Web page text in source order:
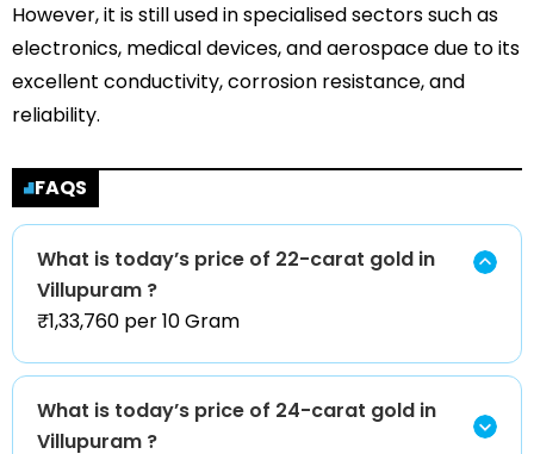
However, it is still used in specialised sectors such as
electronics, medical devices, and aerospace due to its
excellent conductivity, corrosion resistance, and
reliability.
FAQS
What is today’s price of 22-carat gold in
Villupuram ?
₹1,33,760 per 10 Gram
What is today’s price of 24-carat gold in
Villupuram ?